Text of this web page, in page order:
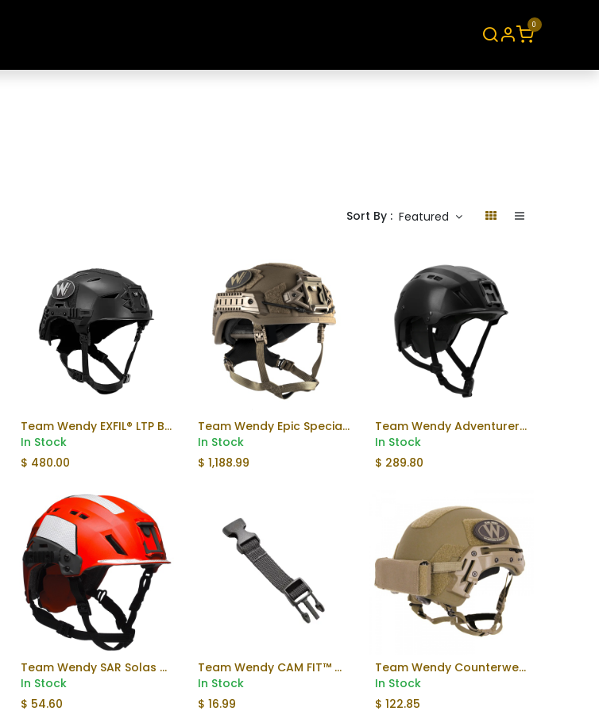
0
Sort By : Featured
Team Wendy EXFIL® LTP Bump Helmet Rail 3.0
In Stock
$ 480.00
Team Wendy Epic Specialist Helmet
In Stock
$1,188.99
Add to Cart
Team Wendy Adventurer Helmet
In Stock
$ 289.80
Add to Cart
Team Wendy SAR Solas Reflective Kit
In Stock
$ 54.60
Team Wendy CAM FIT™ Chinstrap Extender
In Stock
$16.99
Team Wendy Counterweight
In Stock
$122.85